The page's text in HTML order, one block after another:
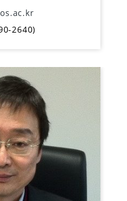
2640)